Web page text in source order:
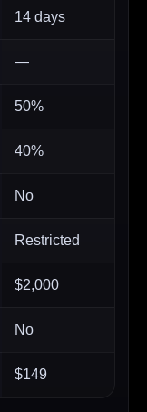
14 days
—
50%
40%
No
Restricted
$2,000
No
$149